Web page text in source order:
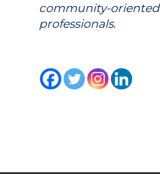
community-oriented
professionals.